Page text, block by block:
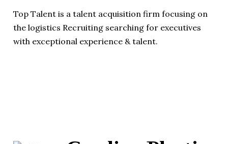
Top Talent is a talent acquisition firm focusing on
the logistics Recruiting searching for executives
with exceptional experience & talent.